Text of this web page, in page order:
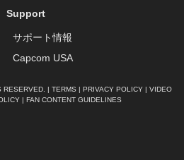
Support
サポート情報
Capcom USA
RESERVED. | TERMS PRIVACY POLICY| VIDEO
FAN CONTENT GUIDELINES